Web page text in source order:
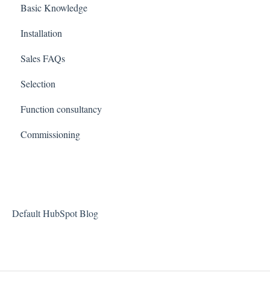
Basic Knowledge
Installation
Sales FAQs
Selection
Function consultancy
Commissioning
Default HubSpot Blog